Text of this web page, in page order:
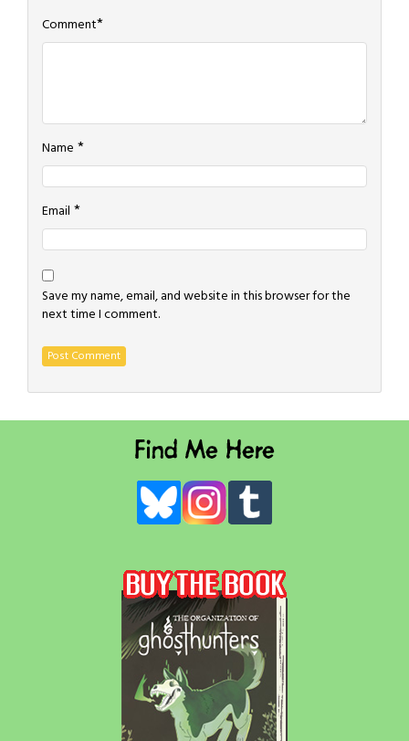
Comment*
Name *
Email *
Save my name, email, and website in this browser for the
next time I comment.